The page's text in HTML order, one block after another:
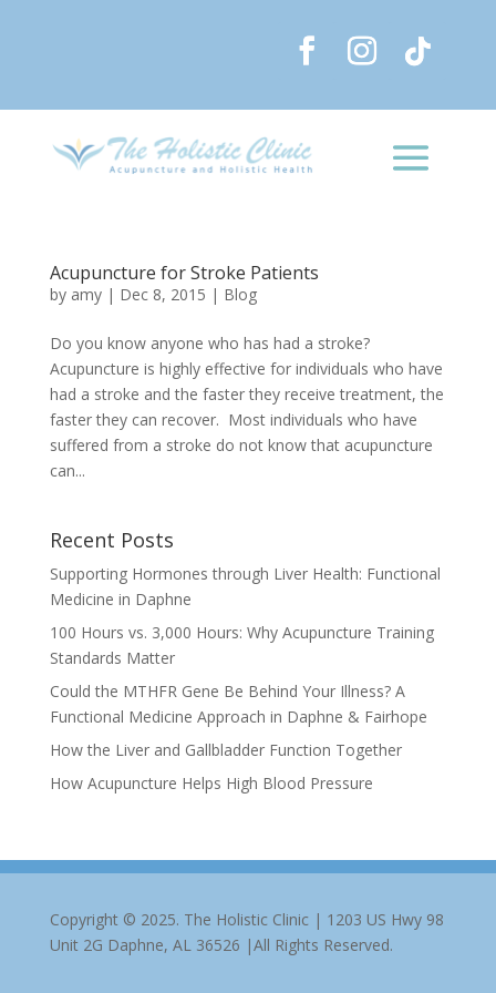
Acupuncture for Stroke Patients
by amy| Dec 8, 2015 | Blog
Do you know anyone who has had a stroke?
Acupuncture is highly effective for individuals who have
had a stroke and the faster they receive treatment, the
faster they can recover. Most individuals who have
suffered from a stroke do not know that acupuncture
can...
Recent Posts
Supporting Hormones through Liver Health: Functional
Medicine in Daphne
100 Hours vs. 3,000 Hours: Why Acupuncture Training
Standards Matter
Could the MTHFR Gene Be Behind Your Illness? A
Functional Medicine Approach in Daphne & Fairhope
How the Liver and Gallbladder Function Together
How Acupuncture Helps High Blood Pressure
Copyright © 2025. The Holistic Clinic | 1203 US Hwy 98
Unit 2G Daphne, AL 36526 |All Rights Reserved.